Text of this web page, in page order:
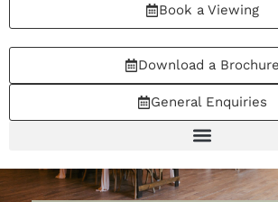
Book a Viewing
Download a Brochure
General Enquiries